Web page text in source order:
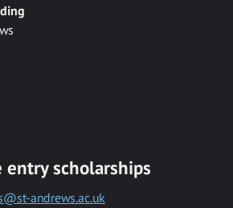
entry scholarships
andrews.ac.uk